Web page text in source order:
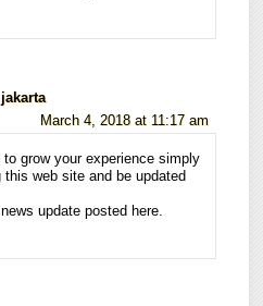
March 4, 2018 at 11:17 am
to grow your experience simply
this web site and be updated
update posted here.